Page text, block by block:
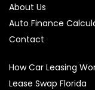
About Us
Auto Finance
Contact
How Car Leasing
Lease Swap Florida